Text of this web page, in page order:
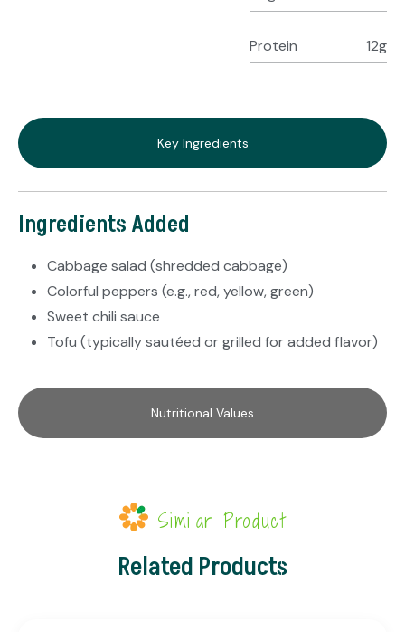
Protein 12g
Key Ingredients
Nutritional Values
Ingredients Added
Cabbage salad (shredded cabbage)
Colorful peppers (e.g., red, yellow, green)
Sweet chili sauce
Tofu (typically sautéed or grilled for added flavor)
Similar Product
Related Products